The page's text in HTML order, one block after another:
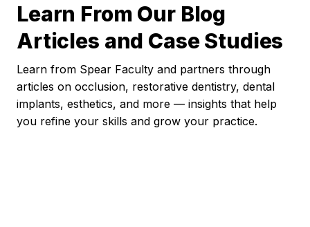
Learn From Our Blog
Articles and Case Studies
Learn from Spear Faculty and partners through
articles on occlusion, restorative dentistry, dental
implants, esthetics, and more — insights that help
you refine your skills and grow your practice.